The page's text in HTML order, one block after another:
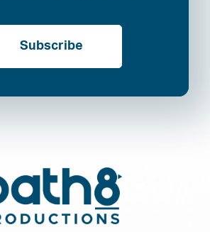
Subscribe